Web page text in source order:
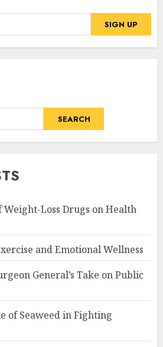
SEARCH
Weight-Loss Drugs on Health
and Emotional Wellness
General’s Take on Public
of Seaweed in Fighting